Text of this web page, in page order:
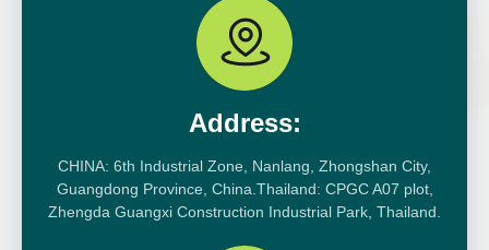
Address:
CHINA: 6th Industrial Zone, Nanlang, Zhongshan City,
Guangdong Province, China.Thailand: CPGC A07 plot,
Zhengda Guangxi Construction Industrial Park, Thailand.